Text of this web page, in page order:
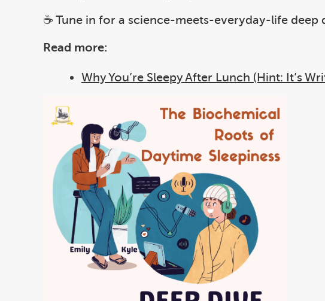
☕ Tune in for a science-meets-everyday-life
Read more:
Why You’re Sleepy After Lunch (Hint: It’s